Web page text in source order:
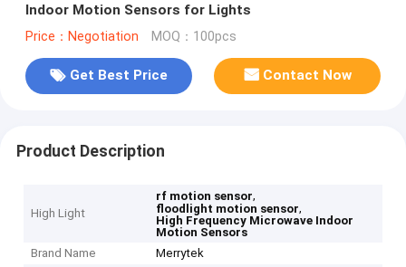
Indoor Motion Sensors for Lights
Price：Negotiation MOQ：100pcs
Get Best Price Contact Now
Product Description
High Light
rf motion sensor,
floodlight motion sensor,
High Frequency Microwave Indoor
Motion Sensors
Brand Name
Merrytek